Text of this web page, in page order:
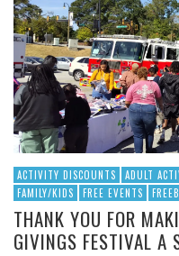
ACTIVITY DISCOUNTS ADULT
FAMILY/KIDS
FREE EVENTS
THANK YOU FOR
GIVINGS FESTIVAL A